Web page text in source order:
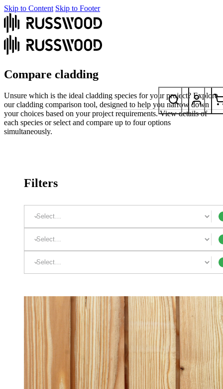
Skip to Content Skip to Footer
Compare cladding
Unsure which is the ideal cladding species for your project? Explore
our cladding comparison tool, designed to help you narrow down
your choices based on your project requirements. View details of
each species or select and compare up to four options
simultaneously.
Filters
Coating:
Appearance:
Profile: